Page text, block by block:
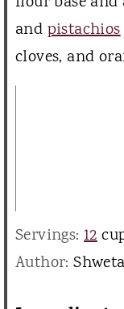
and pistachios
cloves, and
Servings:12
Author:Shweta